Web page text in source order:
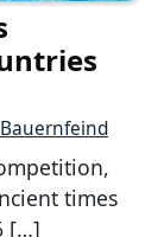
times
[…]